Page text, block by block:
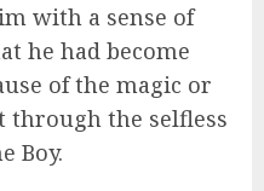
with a sense of
he had become
of the magic or
the selfless
Boy.